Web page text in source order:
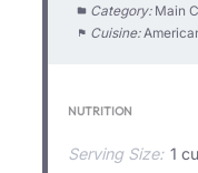
Category: Main
Cuisine:
NUTRITION
Serving Size: 1